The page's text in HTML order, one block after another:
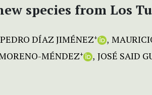
species from Los
PEDRO DÍAZ JIMÉNEZ+
MÉNDEZ+ JOSÉ SAID